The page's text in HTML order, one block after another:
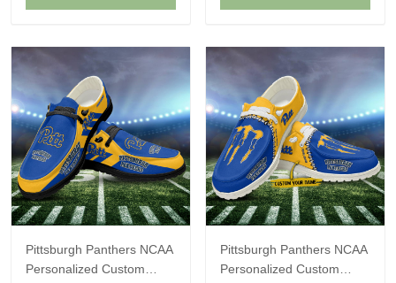
Pittsburgh Panthers NCAA
Personalized Custom
Pittsburgh Panthers NCAA
Personalized Custom